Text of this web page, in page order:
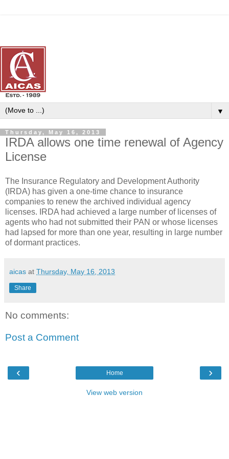
▼
Thursday, May 16, 2013
IRDA allows one time renewal of Agency
License
The Insurance Regulatory and Development Authority
(IRDA) has given a one-time chance to insurance
companies to renew the archived individual agency
licenses. IRDA had achieved a large number of licenses of
agents who had not submitted their PAN or whose licenses
had lapsed for more than one year, resulting in large number
of dormant practices.
aicas at Thursday, May 16, 2013
Share
No comments:
Post a Comment
‹ ›
Home
View web version